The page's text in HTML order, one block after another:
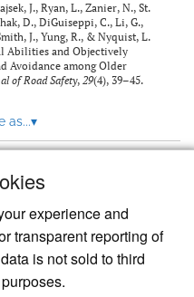
experience and
transparent reporting of
is not sold to third
J., Ryan, L., Zanier, N., St.
D., DiGuiseppi, C., Li, G.,
J., Yung, R., & Nyquist, L.
Abilities and Objectively
Avoidance among Older
of Road Safety, 29(4), 39–45.
as...▾